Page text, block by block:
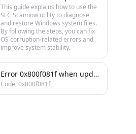
This guide explains how to use the
SFC Scannow utility to diagnose
and restore Windows system files.
By following the steps, you can fix
OS corruption-related errors and
improve system stability.
Error 0x800f081f when updating Windows: causes and solutions
Code: 0x800f081f